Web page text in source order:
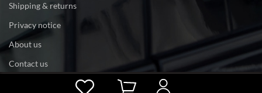
Shipping & returns
Privacy notice
About us
Contact us
Powered bynopCommerce